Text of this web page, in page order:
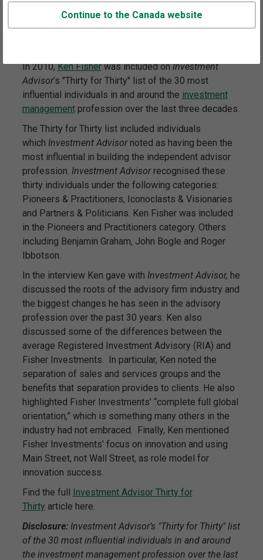
Continue to the Canada website
Awarded
2010
In 2010,Ken Fisherwas included onInvestment
Advisor’s "Thirty for Thirty" list of the 30 most
influential individuals in and around the investment
managementprofession over the last three decades.
The Thirty for Thirty list included individuals
which Investment Advisornoted as having been the
most influential in building the independent advisor
profession. Investment Advisorrecognised these
thirty individuals under the following categories:
Pioneers & Practitioners, Iconoclasts & Visionaries
and Partners & Politicians. Ken Fisher was included
in the Pioneers and Practitioners category. Others
including Benjamin Graham, John Bogle and Roger
Ibbotson.
In the interview Ken gave with Investment Advisor, he
discussed the roots of the advisory firm industry and
the biggest changes he has seen in the advisory
profession over the past 30 years. Ken also
discussed some of the differences between the
average Registered Investment Advisory (RIA) and
Fisher Investments. In particular, Ken noted the
separation of sales and services groups and the
benefits that separation provides to clients. He also
highlighted Fisher Investments’ “complete full global
orientation,” which is something many others in the
industry had not embraced. Finally, Ken mentioned
Fisher Investments' focus on innovation and using
Main Street, not Wall Street, as role model for
innovation success.
Find the full Investment Advisor Thirty for
Thirty article here.
Disclosure: Investment Advisor’s "Thirty for Thirty" list
of the 30 most influential individuals in and around
the investment management profession over the last